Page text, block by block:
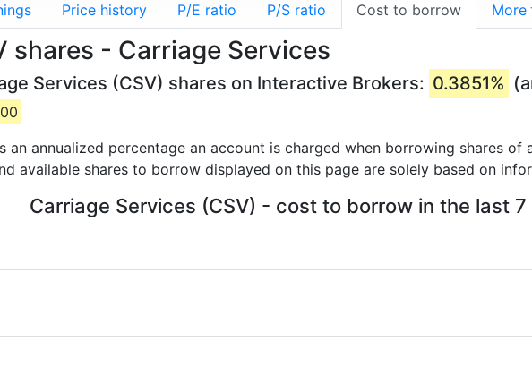
Price history P/E ratio P/S ratio Cost to borrow More
shares - Carriage Services
Services (CSV) shares on Interactive Brokers: 0.3851%
annualized percentage an account is charged when borrowing shares of
available shares to borrow displayed on this page are solely based on
Carriage Services (CSV) - cost to borrow in the last